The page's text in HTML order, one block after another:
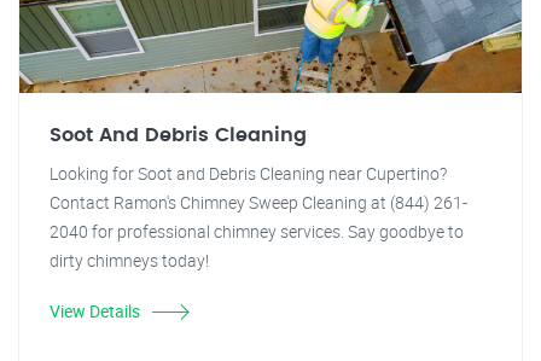
Soot And Debris Cleaning
Looking for Soot and Debris Cleaning near Cupertino?
Contact Ramon's Chimney Sweep Cleaning at (844) 261-
2040 for professional chimney services. Say goodbye to
dirty chimneys today!
View Details